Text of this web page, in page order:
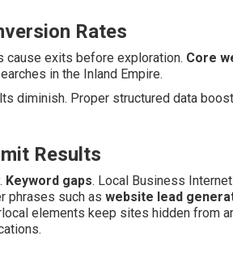
Rates
cause exits before exploration. Core
in the Inland Empire.
diminish. Proper structured data
Results
Keyword gaps. Local Business
phrases such as website lead
elements keep sites hidden from